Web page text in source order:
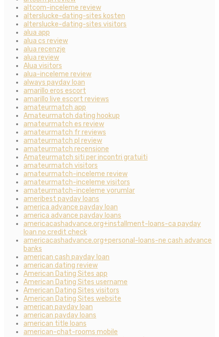
altcom-inceleme review
alterslucke-dating-sites kosten
alterslucke-dating-sites visitors
alua app
alua cs review
alua recenzje
alua review
Alua visitors
alua-inceleme review
always payday loan
amarillo eros escort
amarillo live escort reviews
amateurmatch app
Amateurmatch dating hookup
amateurmatch es review
amateurmatch fr reviews
amateurmatch pl review
amateurmatch recensione
Amateurmatch siti per incontri gratuiti
amateurmatch visitors
amateurmatch-inceleme review
amateurmatch-inceleme visitors
amateurmatch-inceleme yorumlar
ameribest payday loans
america advance payday loan
america advance payday loans
americacashadvance.org+installment-loans-ca payday
loan no credit check
americacashadvance.org+personal-loans-ne cash advance
banks
american cash payday loan
american dating review
American Dating Sites app
American Dating Sites username
American Dating Sites visitors
American Dating Sites website
american payday loan
american payday loans
american title loans
american-chat-rooms mobile